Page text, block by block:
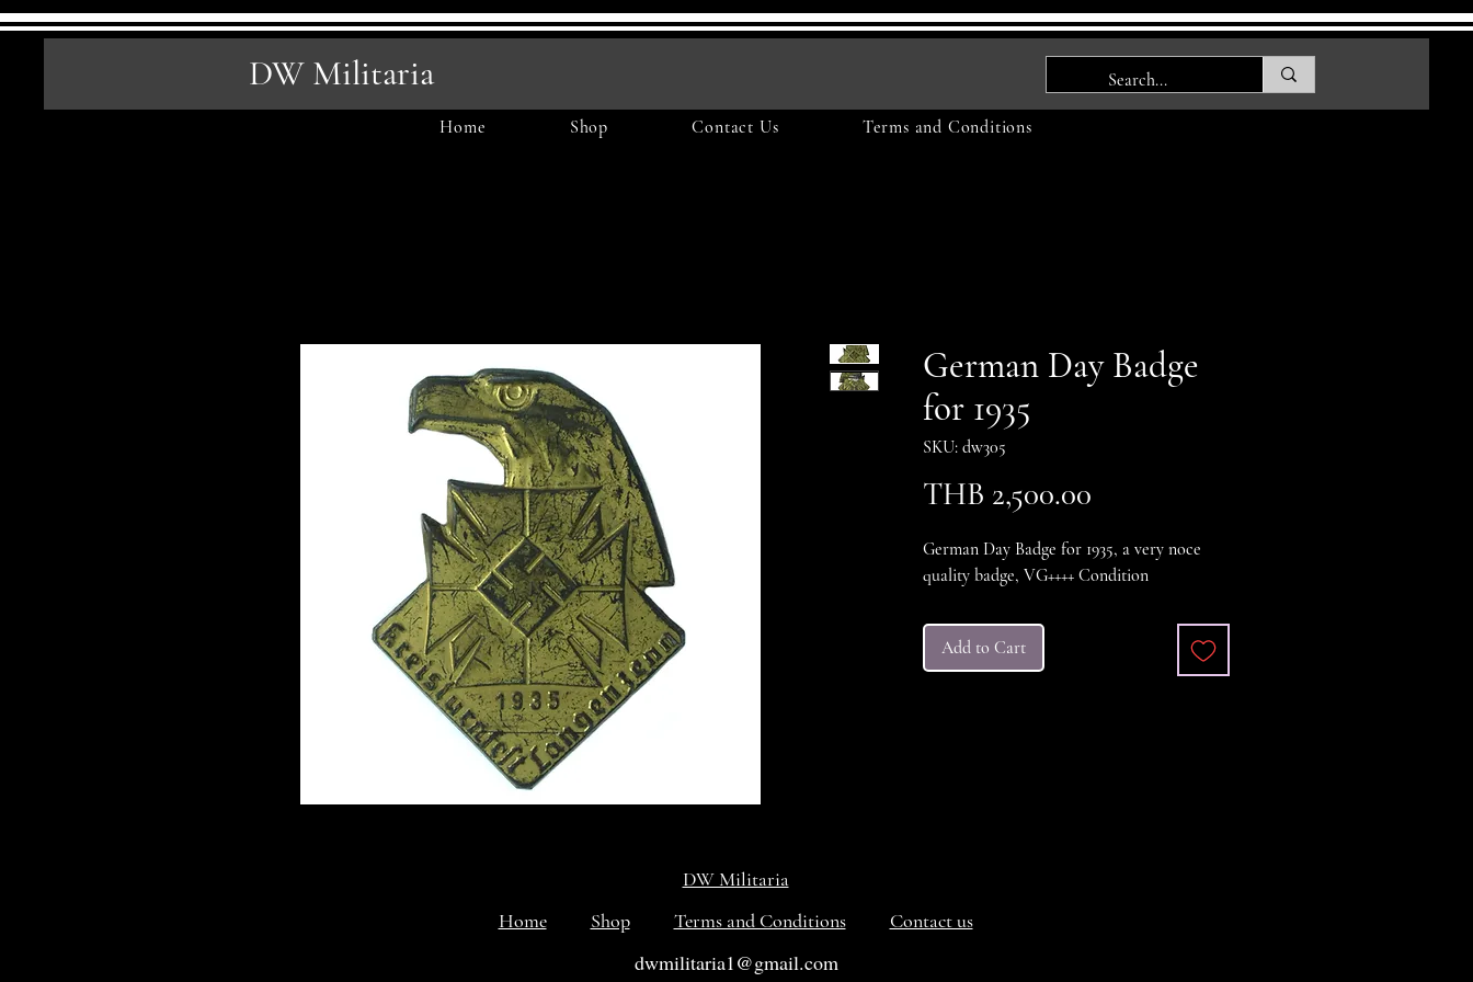
DW Militaria
Home Shop Contact Us Terms and Conditions
German Day Badge
for 1935
SKU: dw305
THB 2,500.00
German Day Badge for 1935, a very noce
quality badge, VG++++ Condition
Add to Cart
DW Militaria
Home
Shop Terms and Conditions Contact us
dwmilitaria1@gmail.com